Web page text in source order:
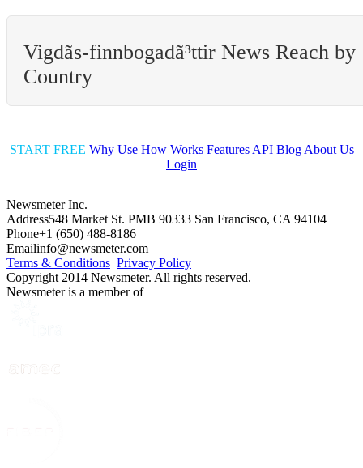
Vigdã­s-finnbogadã³ttir News Reach by
Country
START FREE Why Use How Works Features API Blog About Us
Login
Newsmeter Inc.
Address548 Market St. PMB 90333 San Francisco, CA 94104
Phone+1 (650) 488-8186
Emailinfo@newsmeter.com
Terms & Conditions Privacy Policy
Copyright 2014 Newsmeter. All rights reserved.
Newsmeter is a member of